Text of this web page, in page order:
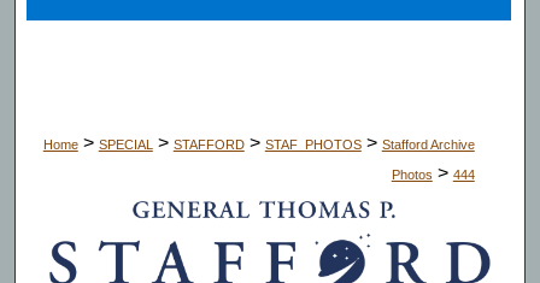
Home > SPECIAL > STAFFORD > STAF_PHOTOS > Stafford Archive
Photos > 444